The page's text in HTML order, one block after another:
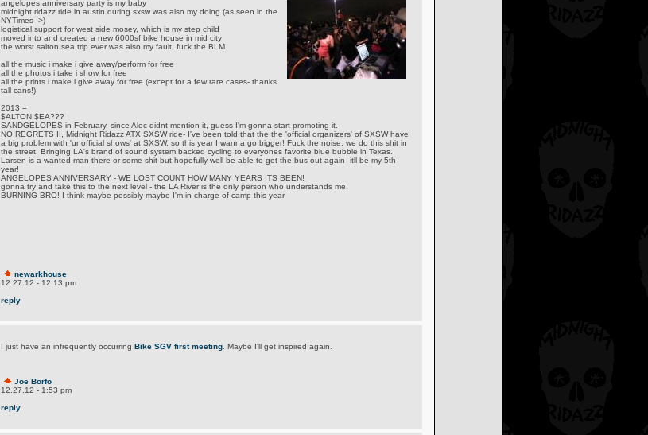
angelopes anniversary party is my baby
midnight ridazz ride in austin during sxsw was also my doing (as seen in the
NYTimes ->)
logistical support for west side mosey, which is my step child
moved into and created a new 6000sf bike house in mid city
the worst salton sea trip ever was also my fault. fuck the BLM.
all the music i make i give away/perform for free
all the photos i take i show for free
all the prints i make i give away for free (except for a few rare cases- thanks
tall cans!)
2013 =
$ALTON $EA???
SANDGELOPES in February, since Alec didnt mention it, guess I'm gonna start promoting it.
NO REGRETS II, Midnight Ridazz ATX SXSW ride- I've been told that the the 'official organizers' of SXSW have
a big problem with 'unofficial shows' at SXSW, so this year I wanna go bigger! Fuck the noise, we do this shit in
the street! Bringing LA's brand of sound system backed cycling to everyones favorite blue bubble in Texas.
Larsen is a wanted man there or some shit but hopefully well be able to get the bus out again- itll be my 5th
year!
ANGELOPES ANNIVERSARY - WE LOST COUNT HOW MANY YEARS ITS BEEN!
gonna try and take this to the next level - the LA River is the only person who understands me.
BURNING BRO! I think maybe possibly maybe I'm in charge of camp this year
newarkhouse
12.27.12 - 12:13 pm
reply
I just have an infrequently occurring Bike SGV first meeting. Maybe I'll get inspired again.
Joe Borfo
12.27.12 - 1:53 pm
reply